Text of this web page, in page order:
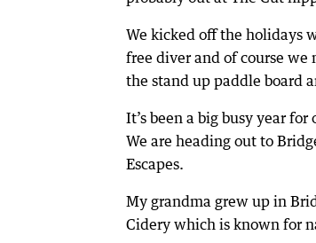
We kicked off the holidays
free diver and of course we
the stand up paddle board
It’s been a big busy year
We are heading out to
Escapes.
My grandma grew up in
Cidery which is known for